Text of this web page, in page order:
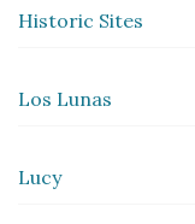
Historic Sites
Los Lunas
Lucy